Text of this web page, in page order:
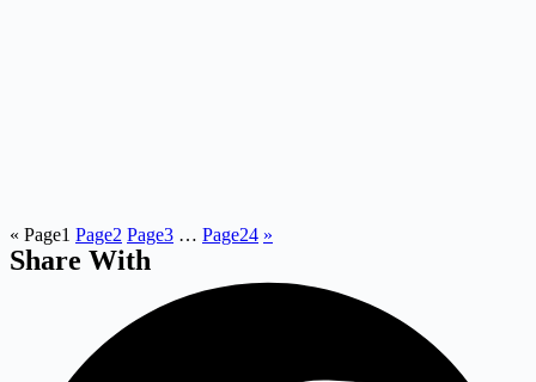
« Page1 Page2 Page3 … Page24 »
Share With